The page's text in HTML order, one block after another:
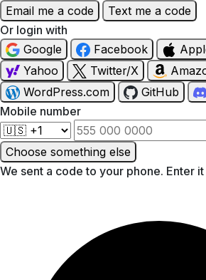
Email me a code
Text me a code
Or login with
Google
Facebook
Yahoo
Twitter/X
WordPress.com
GitHub
Mobile number
Choose something else
We sent a code to your phone. Enter